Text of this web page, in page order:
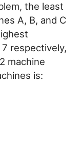
the least
A, B, and C
respectively,
machine
is: